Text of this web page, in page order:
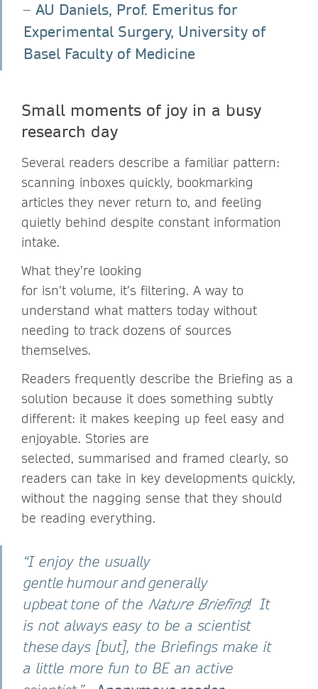
– AU Daniels, Prof. Emeritus for
Experimental Surgery, University of
Basel Faculty of Medicine
Small moments of joy in a busy
research day
Several readers describe a familiar pattern:
scanning inboxes quickly, bookmarking
articles they never return to, and feeling
quietly behind despite constant information
intake.
What they’re looking
for isn’t volume, it’s filtering. A way to
understand what matters today without
needing to track dozens of sources
themselves.
Readers frequently describe the Briefing as a
solution because it does something subtly
different: it makes keeping up feel easy and
enjoyable. Stories are
selected, summarised and framed clearly, so
readers can take in key developments quickly,
without the nagging sense that they should
be reading everything.
“I enjoy the usually
gentle humour and generally
upbeat tone of the Nature Briefing! It
is not always easy to be a scientist
these days [but], the Briefings make it
a little more fun to BE an active